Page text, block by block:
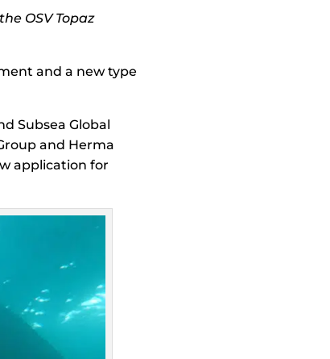
OSV Topaz
and a new type
Subsea Global
and Herma
application for